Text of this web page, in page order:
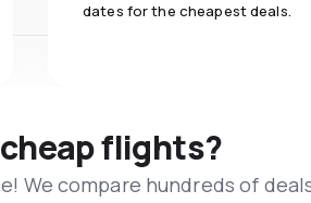
dates for the cheapest deals.
flights?
We compare hundreds of